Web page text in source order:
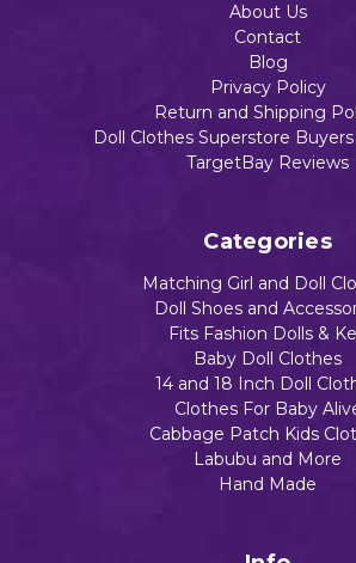
About Us
Contact
Blog
Privacy Policy
Return and Shipping
Doll Clothes Superstore
TargetBay Reviews
Categories
Matching Girl and Doll
Doll Shoes and
Fits Fashion Dolls &
Baby Doll Clothes
14 and 18 Inch Doll
Clothes For Baby
Cabbage Patch Kids
Labubu and More
Hand Made